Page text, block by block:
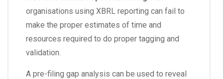
organisations using XBRL reporting can fail to
make the proper estimates of time and
resources required to do proper tagging and
validation.
A pre-filing gap analysis can be used to reveal